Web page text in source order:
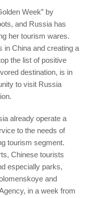
Week” by
and Russia has
her tourism wares.
in China and creating a
the list of positive
destination, is in
to visit Russia
already operate a
to the needs of
tourism segment.
Chinese tourists
especially parks,
and
in a week from